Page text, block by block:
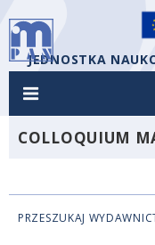
JEDNOSTKA
COLLOQUIUM
PRZESZUKAJ